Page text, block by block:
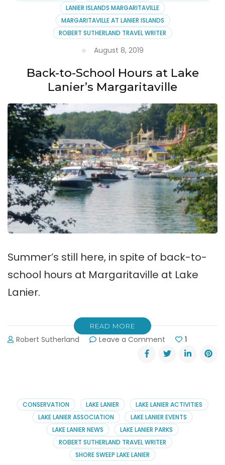
LANIER ISLANDS MARGARITAVILLE
MARGARITAVILLE AT LANIER ISLANDS
ROBERT SUTHERLAND TRAVEL WRITER
August 8, 2019
Back-to-School Hours at Lake
Lanier’s Margaritaville
Summer’s still here, in spite of back-to-
school hours at Margaritaville at Lake
Lanier.
READ MORE
Robert Sutherland Leave a Comment
Back-
to-
Lake
Lanier’s
Margaritaville
1
CONSERVATION LAKE LANIER
LAKE LANIER ACTIVITIES
LAKE LANIER ASSOCIATION
LAKE LANIER EVENTS
LAKE LANIER NEWS
LAKE LANIER PARKS
ROBERT SUTHERLAND TRAVEL WRITER
SHORE SWEEP LAKE LANIER